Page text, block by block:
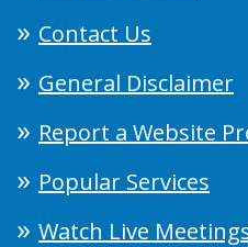
Contact Us
General Disclaimer
Report a Website
Popular Services
Watch Live